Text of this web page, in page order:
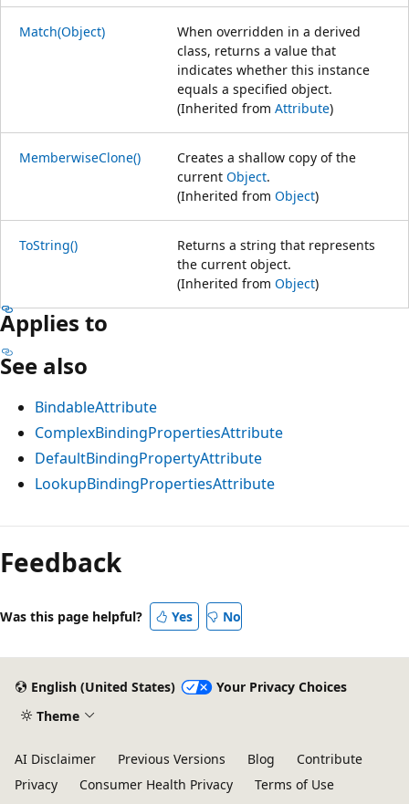
Match(Object)
When overridden in a derived
class, returns a value that
indicates whether this instance
equals a specified object.
(Inherited from Attribute)
MemberwiseClone()
Creates a shallow copy of the
current Object.
(Inherited from Object)
ToString()
Returns a string that represents
the current object.
(Inherited from Object)
Applies to
See also
BindableAttribute
ComplexBindingPropertiesAttribute
DefaultBindingPropertyAttribute
LookupBindingPropertiesAttribute
Feedback
Was this page helpful? Yes No
English (United States)
Your Privacy Choices
Theme
AI Disclaimer Previous Versions Blog
Contribute
Privacy
Consumer Health Privacy
Terms of Use